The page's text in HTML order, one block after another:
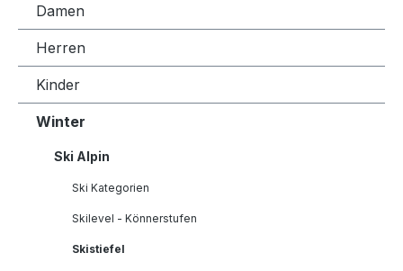
Damen
Herren
Kinder
Winter
Ski Alpin
Ski Kategorien
Skilevel - Könnerstufen
Skistiefel